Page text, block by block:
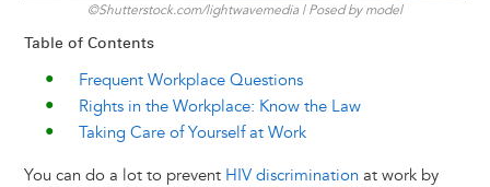
©Shutterstock.com/lightwavemedia | Posed by model
Table of Contents
Frequent Workplace Questions
Rights in the Workplace: Know the Law
Taking Care of Yourself at Work
You can do a lot to prevent HIV discrimination at work by